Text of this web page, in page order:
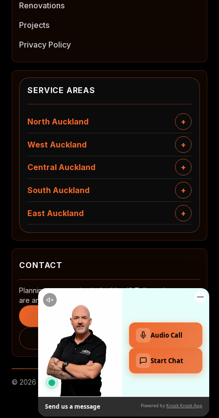
Renovations
Projects
Privacy Policy
SERVICE AREAS
North Auckland
West Auckland
Central Auckland
South Auckland
East Auckland
CONTACT
Planning a renovation in Auckland? Tell us where you
are and what you want to change.
Start an enquiry
0508 2 RENOVATE
© 2026 MTP. All rights reserved.